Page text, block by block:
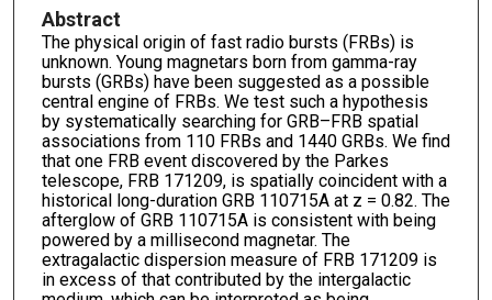
Abstract
The physical origin of fast radio bursts (FRBs) is
unknown. Young magnetars born from gamma-ray
bursts (GRBs) have been suggested as a possible
central engine of FRBs. We test such a hypothesis
by systematically searching for GRB–FRB spatial
associations from 110 FRBs and 1440 GRBs. We find
that one FRB event discovered by the Parkes
telescope, FRB 171209, is spatially coincident with a
historical long-duration GRB 110715A at z = 0.82. The
afterglow of GRB 110715A is consistent with being
powered by a millisecond magnetar. The
extragalactic dispersion measure of FRB 171209 is
in excess of that contributed by the intergalactic